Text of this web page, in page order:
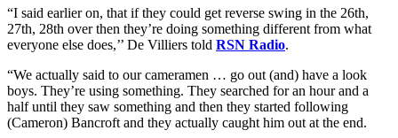
“I said earlier on, that if they could get reverse swing in the 26th,
27th, 28th over then they’re doing something different from what
everyone else does,’’ De Villiers told RSN Radio.
“We actually said to our cameramen … go out (and) have a look
boys. They’re using something. They searched for an hour and a
half until they saw something and then they started following
(Cameron) Bancroft and they actually caught him out at the end.